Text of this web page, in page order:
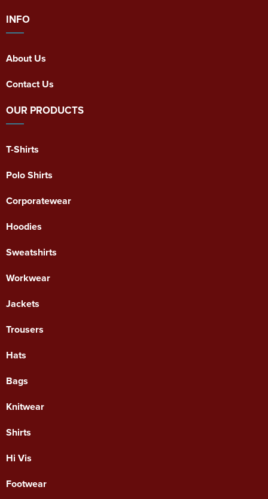
INFO
About Us
Contact Us
OUR PRODUCTS
T-Shirts
Polo Shirts
Corporatewear
Hoodies
Sweatshirts
Workwear
Jackets
Trousers
Hats
Bags
Knitwear
Shirts
Hi Vis
Footwear